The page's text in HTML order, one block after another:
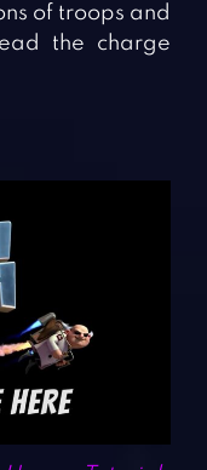
of troops and
the charge